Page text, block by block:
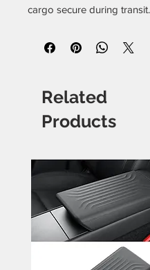
cargo secure during transit.
Related
Products